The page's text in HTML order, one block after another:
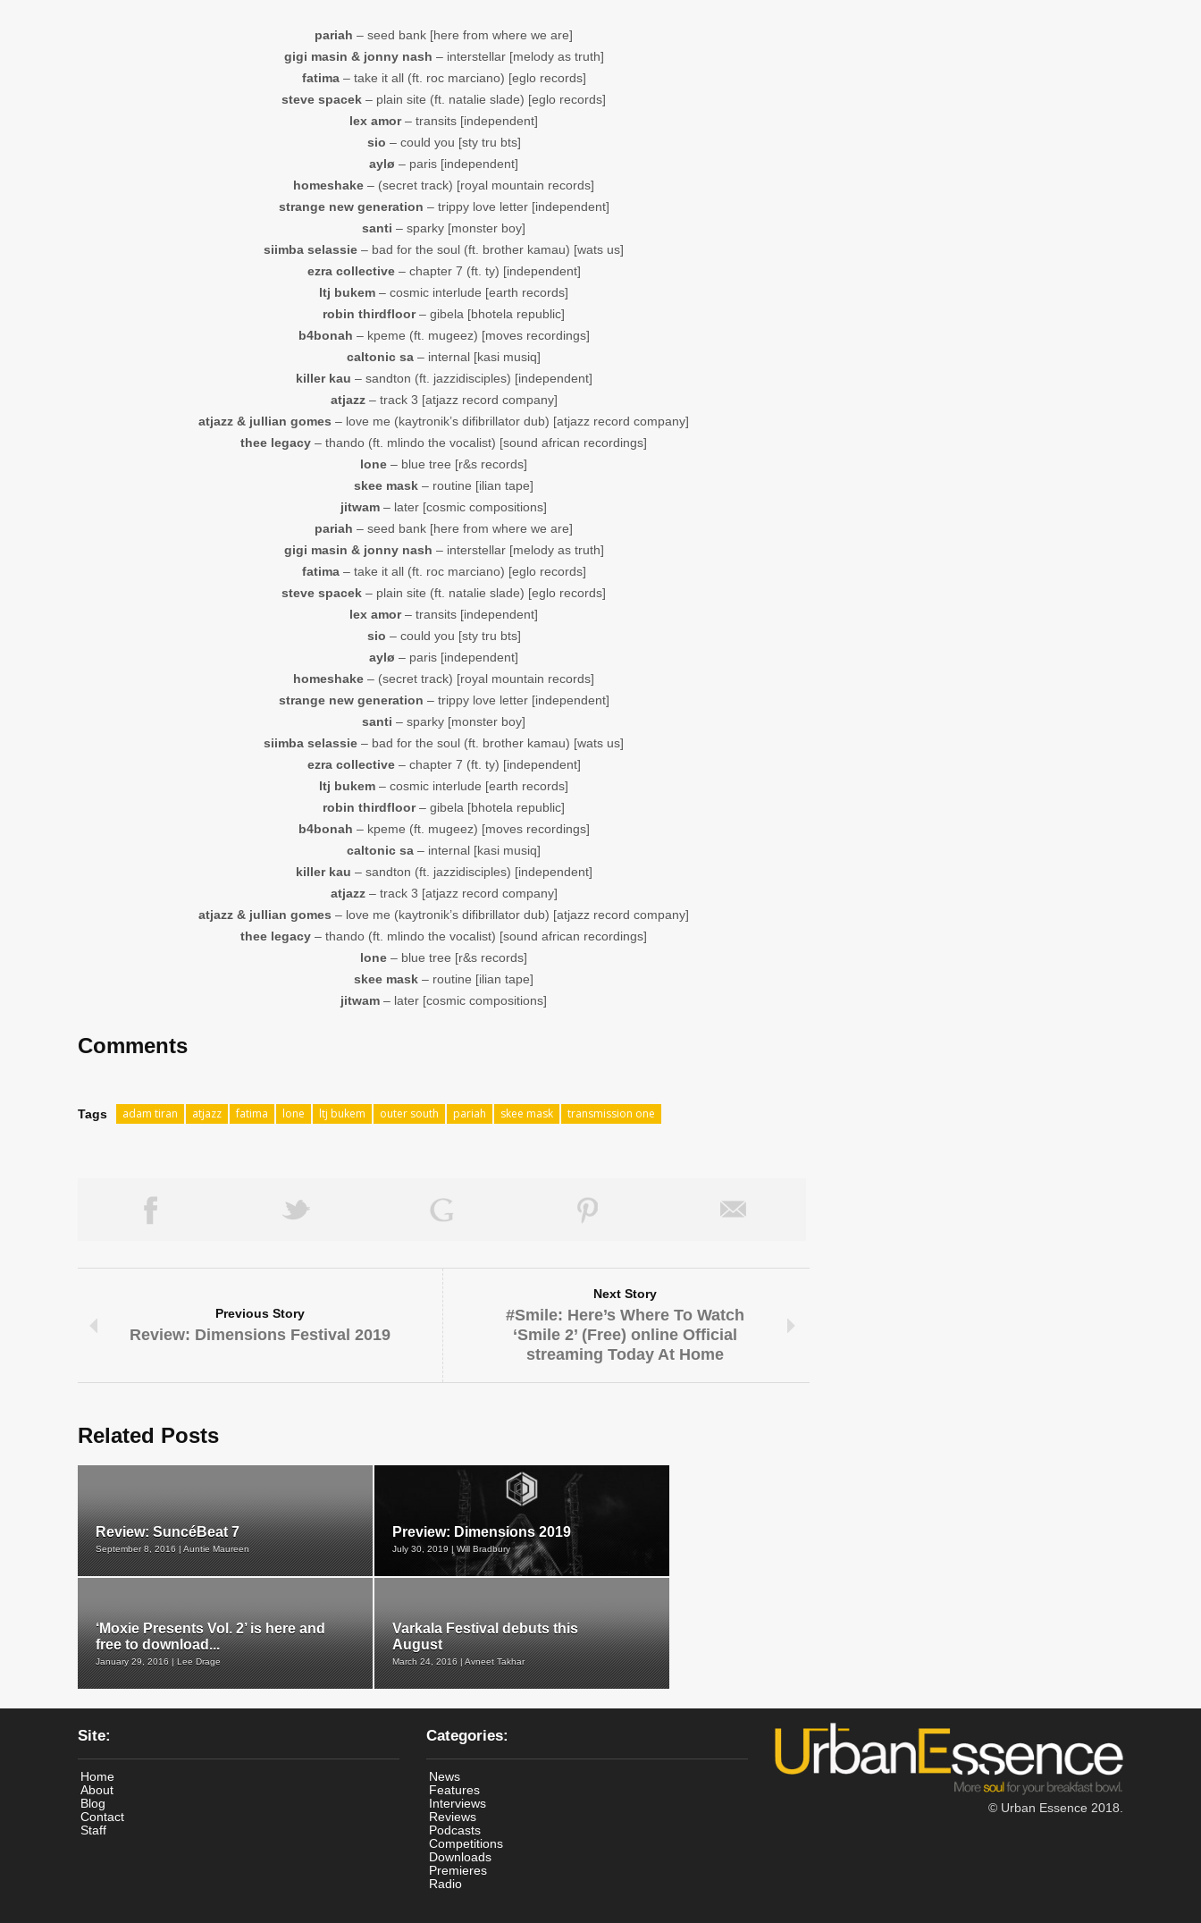
pariah – seed bank [here from where we are]
gigi masin & jonny nash – interstellar [melody as truth]
fatima– take it all (ft. roc marciano) [eglo records]
steve spacek – plain site (ft. natalie slade) [eglo records]
lex amor– transits [independent]
sio – could you [sty tru bts]
aylø – paris [independent]
homeshake – (secret track) [royal mountain records]
strange new generation – trippy love letter [independent]
santi – sparky [monster boy]
siimba selassie – bad for the soul (ft. brother kamau) [wats us]
ezra collective– chapter 7 (ft. ty) [independent]
ltj bukem – cosmic interlude [earth records]
robin thirdfloor– gibela [bhotela republic]
b4bonah – kpeme (ft. mugeez) [moves recordings]
caltonic sa – internal [kasi musiq]
killer kau – sandton (ft. jazzidisciples) [independent]
atjazz– track 3 [atjazz record company]
atjazz & jullian gomes – love me (kaytronik’s difibrillator dub) [atjazz record company]
thee legacy – thando (ft. mlindo the vocalist) [sound african recordings]
lone – blue tree [r&s records]
skee mask – routine [ilian tape]
jitwam – later [cosmic compositions]
pariah – seed bank [here from where we are]
gigi masin & jonny nash – interstellar [melody as truth]
fatima– take it all (ft. roc marciano) [eglo records]
steve spacek – plain site (ft. natalie slade) [eglo records]
lex amor– transits [independent]
sio – could you [sty tru bts]
aylø – paris [independent]
homeshake – (secret track) [royal mountain records]
strange new generation – trippy love letter [independent]
santi – sparky [monster boy]
siimba selassie – bad for the soul (ft. brother kamau) [wats us]
ezra collective– chapter 7 (ft. ty) [independent]
ltj bukem – cosmic interlude [earth records]
robin thirdfloor– gibela [bhotela republic]
b4bonah – kpeme (ft. mugeez) [moves recordings]
caltonic sa – internal [kasi musiq]
killer kau – sandton (ft. jazzidisciples) [independent]
atjazz– track 3 [atjazz record company]
atjazz & jullian gomes – love me (kaytronik’s difibrillator dub) [atjazz record company]
thee legacy – thando (ft. mlindo the vocalist) [sound african recordings]
lone – blue tree [r&s records]
skee mask – routine [ilian tape]
jitwam – later [cosmic compositions]
Comments
Tags adam tiran atjazz fatima lone ltj bukem outer south pariah skee mask transmission one
Previous Story
Review: Dimensions Festival 2019
Next Story
#Smile: Here’s Where To Watch
‘Smile 2’ (Free) online Official
streaming Today At Home
Related Posts
Review: SuncéBeat 7
September 8, 2016 | Auntie Maureen
Preview: Dimensions 2019
July 30, 2019 | Will Bradbury
‘Moxie Presents Vol. 2’ is here and
free to download...
January 29, 2016 | Lee Drage
Varkala Festival debuts this
August
March 24, 2016 | Avneet Takhar
Site:
Home
About
Blog
Contact
Staff
Categories:
News
Features
Interviews
Reviews
Podcasts
Competitions
Downloads
Premieres
Radio
© Urban Essence 2018.